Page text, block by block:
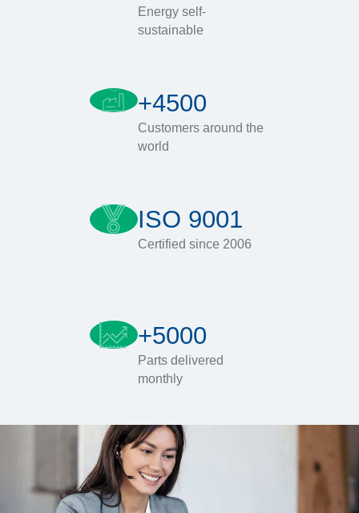
Energy self-
sustainable
+4500
Customers around the
world
ISO 9001
Certified since 2006
+5000
Parts delivered
monthly